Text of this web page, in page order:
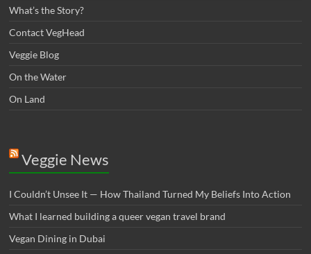
What’s the Story?
Contact VegHead
Veggie Blog
On the Water
On Land
Veggie News
I Couldn’t Unsee It — How Thailand Turned My Beliefs Into Action⁠
What I learned building a queer vegan travel brand
Vegan Dining in Dubai